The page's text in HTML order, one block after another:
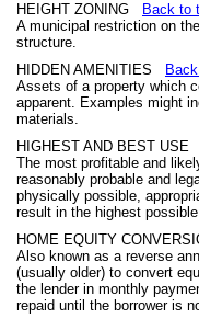
HEIGHT ZONING
Back to
A municipal restriction on
structure.
HIDDEN AMENITIES
Assets of a property which
apparent. Examples might
materials.
HIGHEST AND BEST USE
The most profitable and
reasonably probable and
physically possible,
result in the highest
HOME EQUITY
Also known as a reverse
(usually older) to convert
the lender in monthly
repaid until the borrower is